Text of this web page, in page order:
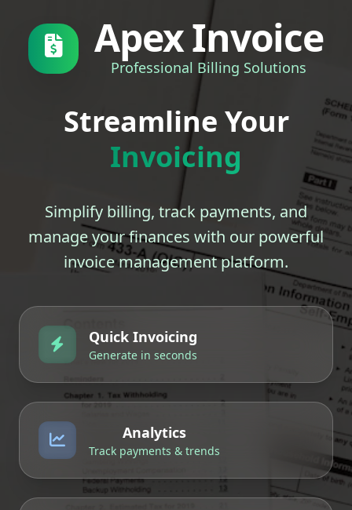
Apex Invoice
Professional Billing Solutions
Streamline Your
Invoicing
Simplify billing, track payments, and
manage your finances with our powerful
invoice management platform.
Quick Invoicing
Generate in seconds
Analytics
Track payments & trends